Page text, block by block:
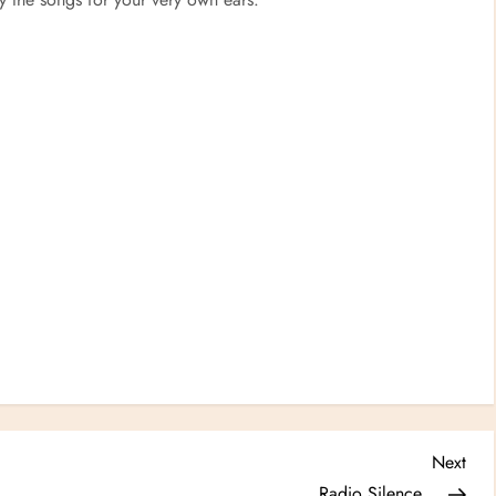
Next
Next